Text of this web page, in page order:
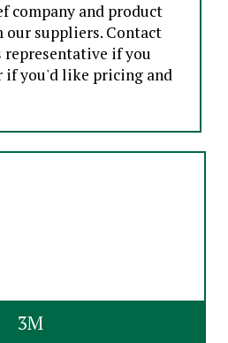
company and product
suppliers. Contact
representative if you
if you'd like pricing and
3M